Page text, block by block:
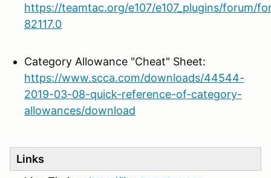
https://teamtac.org/e107/e107_plugins/forum/
82117.0
Category Allowance "Cheat" Sheet:
https://www.scca.com/downloads/44544-
2019-03-08-quick-reference-of-category-
allowances/download
Links